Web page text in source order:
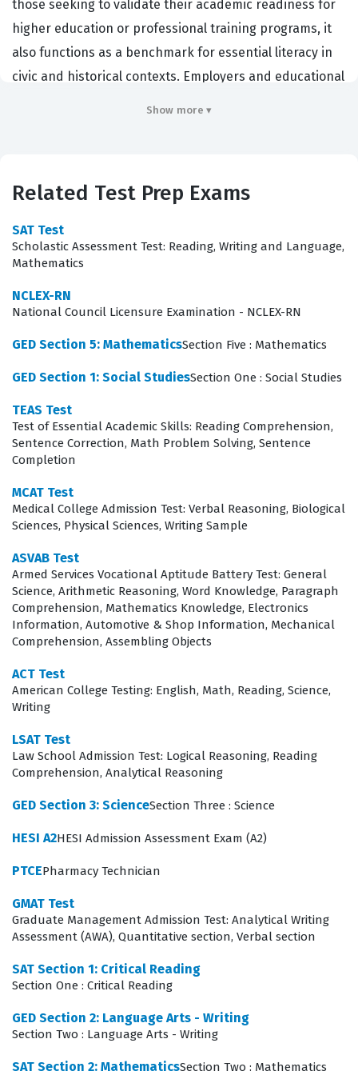
those seeking to validate their academic readiness for
higher education or professional training programs, it
also functions as a benchmark for essential literacy in
civic and historical contexts. Employers and educational
principles to real-world scenarios. By successfully
demonstrate that they can synthesize information from
various media, a skill that is increasingly vital in modern
professional environments where data interpretation
and contextual understanding are required.
What the GED Section 1: Social
Studies Exam Covers
The curriculum for this certification is structured
around four primary domains that require a
comprehensive understanding of how societal systems
Civics and Government, which involves understanding
the foundations of democratic processes and the
structure of legal systems, as well as U.S. History, which
requires an analysis of key events, figures, and
movements that have shaped the nation. Furthermore,
the exam evaluates proficiency in Economics, focusing
on the principles of supply and demand, market
structures, and the impact of fiscal policies, alongside
Geography and the World, which examines the
physical environments. To succeed, candidates must
engage with high-quality practice questions that mirror
scenarios presented during the assessment.
Among these domains, the intersection of Civics and
Government with U.S. History often proves to be the
most technically demanding for candidates. This area
requires more than simple rote memorization of dates
or names; it necessitates the ability to analyze primary
source documents, understand the evolution of political
thought, and recognize the cause-and-effect
relationships between historical legislation and
contemporary governance. Candidates must be
Show more ▾
Related Test Prep Exams
SAT Test
Scholastic Assessment Test: Reading, Writing and Language,
Mathematics
NCLEX-RN
National Council Licensure Examination - NCLEX-RN
GED Section 5: MathematicsSection Five : Mathematics
GED Section 1: Social StudiesSection One : Social Studies
TEAS Test
Test of Essential Academic Skills: Reading Comprehension,
Sentence Correction, Math Problem Solving, Sentence
Completion
MCAT Test
Medical College Admission Test: Verbal Reasoning, Biological
Sciences, Physical Sciences, Writing Sample
ASVAB Test
Armed Services Vocational Aptitude Battery Test: General
Science, Arithmetic Reasoning, Word Knowledge, Paragraph
Comprehension, Mathematics Knowledge, Electronics
Information, Automotive & Shop Information, Mechanical
Comprehension, Assembling Objects
ACT Test
American College Testing: English, Math, Reading, Science,
Writing
LSAT Test
Law School Admission Test: Logical Reasoning, Reading
Comprehension, Analytical Reasoning
GED Section 3: ScienceSection Three : Science
HESI A2HESI Admission Assessment Exam (A2)
PTCEPharmacy Technician
GMAT Test
Graduate Management Admission Test: Analytical Writing
Assessment (AWA), Quantitative section, Verbal section
SAT Section 1: Critical Reading
Section One : Critical Reading
GED Section 2: Language Arts - Writing
Section Two : Language Arts - Writing
SAT Section 2: MathematicsSection Two : Mathematics